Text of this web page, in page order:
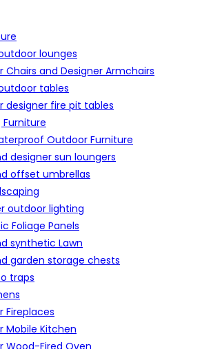
lounges
Chairs and Designer Armchairs
tables
designer fire pit tables
Furniture
Outdoor Furniture
designer sun loungers
offset umbrellas
outdoor lighting
Foliage Panels
synthetic Lawn
garden storage chests
traps
Fireplaces
Mobile Kitchen
Wood-Fired Oven